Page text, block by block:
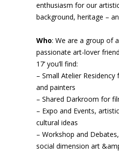
enthusiasm for our
background, heritage –
Who: We are a group of
passionate art-lover
17’ you’ll find:
– Small Atelier
and painters
– Shared Darkroom for
– Expo and Events,
cultural ideas
– Workshop and
social dimension art